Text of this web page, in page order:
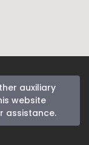
auxiliary
website
assistance.